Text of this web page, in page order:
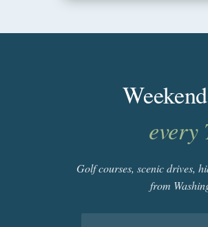
every
Golf courses, scenic drives,
from